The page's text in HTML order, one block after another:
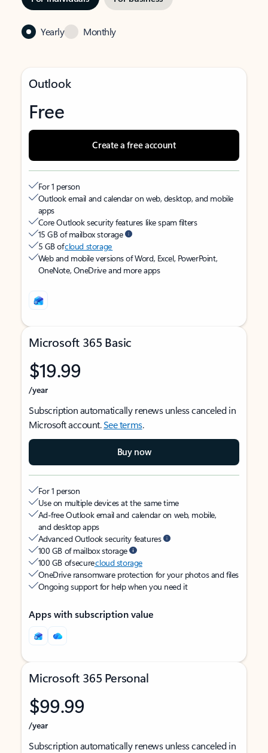
Yearly Monthly
Outlook
Free
Create a free account
For 1 person
Outlook email and calendar on web, desktop, and mobile
apps
Core Outlook security features like spam filters
15 GB of mailbox storage
5 GB ofcloud storage
Web and mobile versions of Word, Excel, PowerPoint,
OneNote, OneDrive and more apps
Microsoft 365 Basic
$19.99
/year
Subscription automatically renews unless canceled in
Microsoft account.See terms.
Buy now
For 1 person
Use on multiple devices at the same time
Ad-free Outlook email and calendar on web, mobile,
and desktop apps
Advanced Outlook security features
100 GB of mailbox storage
100 GB of securecloud storage
OneDrive ransomware protection for your photos and files
Ongoing support for help when you need it
Apps with subscription value
Microsoft 365 Personal
$99.99
/year
Subscription automatically renews unless canceled in